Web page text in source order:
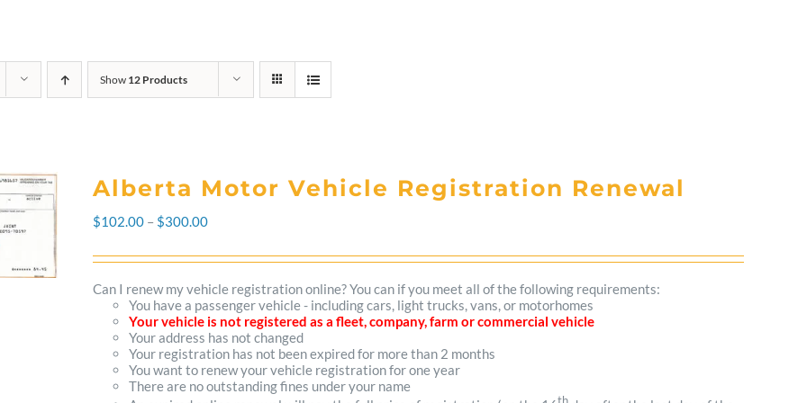
Show 12 Products
Alberta Motor Vehicle Registration Renewal
$102.00 – $300.00Price
range:
$102.00
through
$300.00
Can I renew my vehicle registration online? You can if you meet all of the following requirements:
You have a passenger vehicle - including cars, light trucks, vans, or motorhomes
Your vehicle is not registered as a fleet, company, farm or commercial vehicle
Your address has not changed
Your registration has not been expired for more than 2 months
You want to renew your vehicle registration for one year
There are no outstanding fines under your name